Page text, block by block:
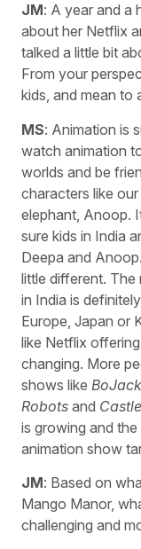
JM: A year and a
about her Netflix
talked a little bit
From your
kids, and mean to
MS: Animation is
watch animation
worlds and be
characters like
elephant, Anoop.
sure kids in India
Deepa and
little different. The
in India is
Europe, Japan or
like Netflix
changing. More
shows like
Robots and
is growing and
animation show
JM: Based on
Mango Manor,
challenging and